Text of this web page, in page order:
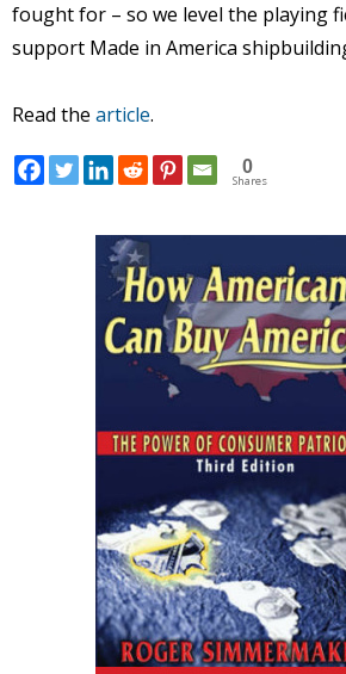
fought for – so we level the playing
support Made in America
Read the article.
0
Shares